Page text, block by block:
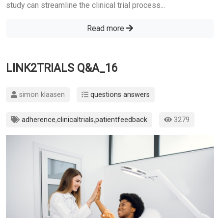
study can streamline the clinical trial process...
Read more
LINK2TRIALS Q&A_16
simon klaasen questions answers
adherence,clinicaltrials,patientfeedback 3279